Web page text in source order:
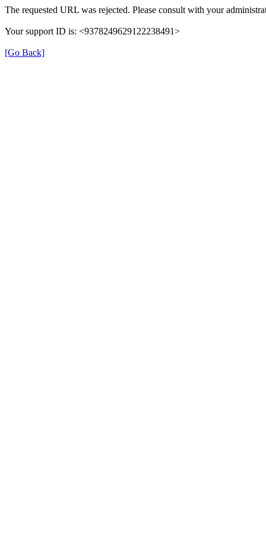
The requested URL was rejected. Please consult with your
Your support ID is: <9378249629122238491>
[Go Back]